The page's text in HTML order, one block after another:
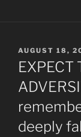
POSTED
ON
AUGUST 18,
EXPECT
deeply